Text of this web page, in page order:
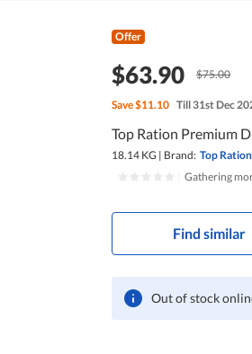
Offer
$63.90 $75.00
Save$11.10 Till 31st Dec
Top Ration Premium
18.14 KG | Brand: Top Ration
Gathering
Find similar
Out of stock